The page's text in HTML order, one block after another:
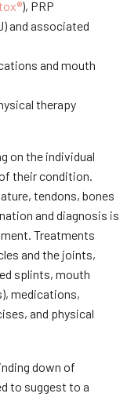
), PRP
and associated
and mouth
therapy
on the individual
their condition.
tendons, bones
and diagnosis is
Treatments
and the joints,
splints, mouth
medications,
and physical
down of
to suggest to a